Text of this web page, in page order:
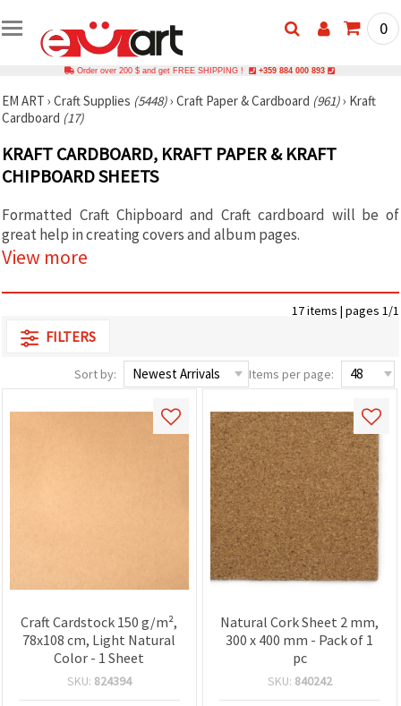
0
Order over 200 $ and get FREE SHIPPING ! +359 884 000 893
EM ART › Craft Supplies (5448)› Craft Paper & Cardboard (961)› Kraft
Cardboard (17)
KRAFT CARDBOARD, KRAFT PAPER & KRAFT
CHIPBOARD SHEETS
Formatted Craft Chipboard and Craft cardboard will be of
great help in creating covers and album pages.
View more
17 items | pages 1/1
FILTERS
Sort by: Items per page:
Craft Cardstock 150 g/m²,
78x108 cm, Light Natural
Color - 1 Sheet
SKU: 824394
Natural Cork Sheet 2 mm,
300 x 400 mm - Pack of 1
pc
SKU: 840242